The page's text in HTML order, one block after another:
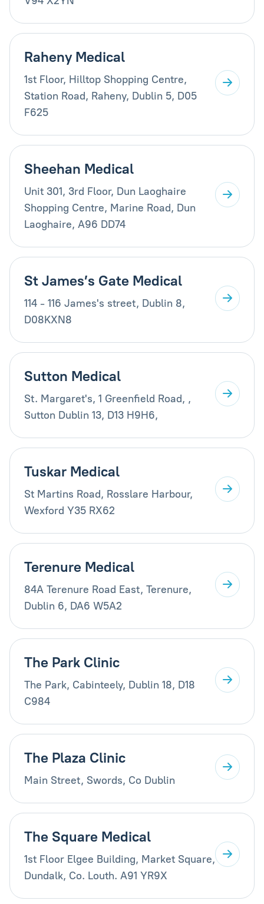
Raheny Medical
1st Floor, Hilltop Shopping Centre,
Station Road, Raheny, Dublin 5, D05
F625
Sheehan Medical
Unit 301, 3rd Floor, Dun Laoghaire
Shopping Centre, Marine Road, Dun
Laoghaire, A96 DD74
St James’s Gate Medical
114 - 116 James's street, Dublin 8,
D08KXN8
Sutton Medical
St. Margaret's, 1 Greenfield Road, ,
Sutton Dublin 13, D13 H9H6,
Tuskar Medical
St Martins Road, Rosslare Harbour,
Wexford Y35 RX62
Terenure Medical
84A Terenure Road East, Terenure,
Dublin 6, DA6 W5A2
The Park Clinic
The Park, Cabinteely, Dublin 18, D18
C984
The Plaza Clinic
Main Street, Swords, Co Dublin
The Square Medical
1st Floor Elgee Building, Market Square,
Dundalk, Co. Louth. A91 YR9X